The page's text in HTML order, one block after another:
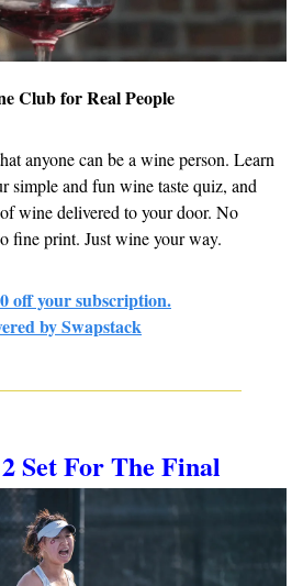
Club for Real People
anyone can be a wine person. Learn
simple and fun wine taste quiz, and
wine delivered to your door. No
fine print. Just wine your way.
off your subscription.
by Swapstack
Set For The Final